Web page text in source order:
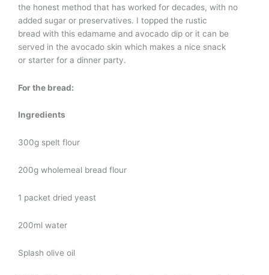
the honest method that has worked for decades, with no
added sugar or preservatives. I topped the rustic
bread with this edamame and avocado dip or it can be
served in the avocado skin which makes a nice snack
or starter for a dinner party.
For the bread:
Ingredients
300g spelt flour
200g wholemeal bread flour
1 packet dried yeast
200ml water
Splash olive oil